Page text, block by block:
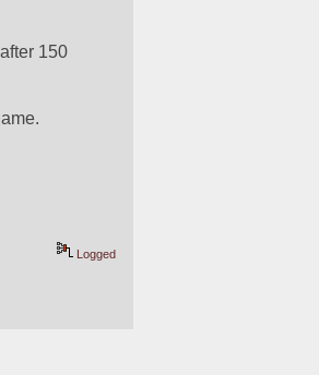
150
Logged